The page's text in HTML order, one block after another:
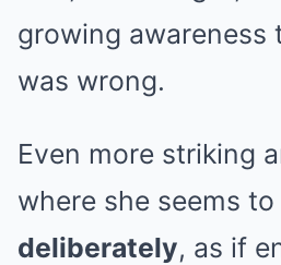
growing awareness
was wrong.
Even more striking
where she seems to
deliberately, as if